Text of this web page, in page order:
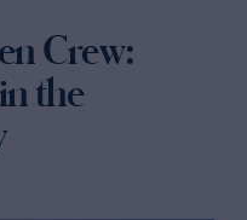
Crew:
the